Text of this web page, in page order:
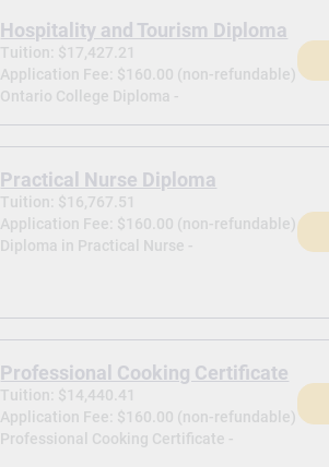
Hospitality and Tourism Diploma
Tuition: $17,427.21
Application Fee: $160.00 (non-refundable)
Ontario College Diploma -
Practical Nurse Diploma
Tuition: $16,767.51
Application Fee: $160.00 (non-refundable)
Diploma in Practical Nurse -
Professional Cooking Certificate
Tuition: $14,440.41
Application Fee: $160.00 (non-refundable)
Professional Cooking Certificate -